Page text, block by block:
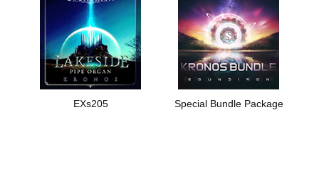
EXs205 Special Bundle Package